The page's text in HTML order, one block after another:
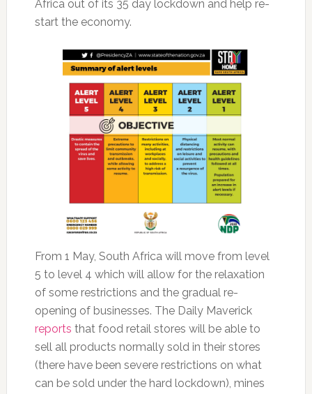
Africa out of its 35 day lockdown and help re-
start the economy.
From 1 May, South Africa will move from level
5 to level 4 which will allow for the relaxation
of some restrictions and the gradual re-
opening of businesses. The Daily Maverick
reports that food retail stores will be able to
sell all products normally sold in their stores
(there have been severe restrictions on what
can be sold under the hard lockdown), mines